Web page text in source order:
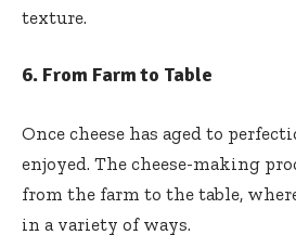
texture.
6. From Farm to Table
Once cheese has aged to
enjoyed. The cheese-making
from the farm to the table,
in a variety of ways.